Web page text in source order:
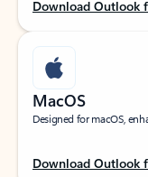
Download Outlook
MacOS
Designed for macOS,
Download Outlook